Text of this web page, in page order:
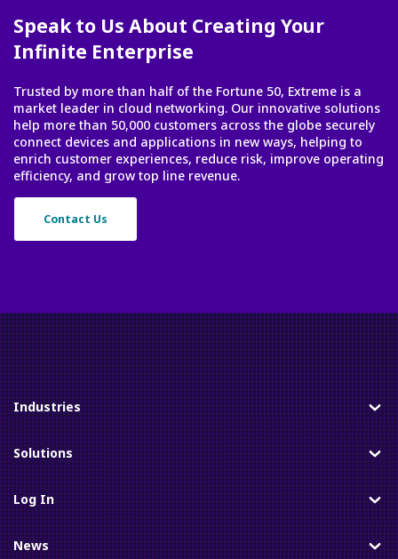
Speak to Us About Creating Your
Infinite Enterprise
Trusted by more than half of the Fortune 50, Extreme is a
market leader in cloud networking. Our innovative solutions
help more than 50,000 customers across the globe securely
connect devices and applications in new ways, helping to
enrich customer experiences, reduce risk, improve operating
efficiency, and grow top line revenue.
Contact Us
Toggle
Industries
Toggle
Solutions
Toggle
Log In
Toggle
News